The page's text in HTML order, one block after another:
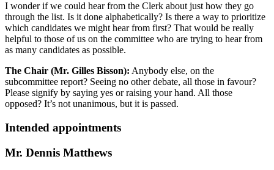
I wonder if we could hear from the Clerk about just how they go
through the list. Is it done alphabetically? Is there a way to prioritize
which candidates we might hear from first? That would be really
helpful to those of us on the committee who are trying to hear from
as many candidates as possible.
The Chair (Mr. Gilles Bisson): Anybody else, on the
subcommittee report? Seeing no other debate, all those in favour?
Please signify by saying yes or raising your hand. All those
opposed? It’s not unanimous, but it is passed.
Intended appointments
Mr. Dennis Matthews